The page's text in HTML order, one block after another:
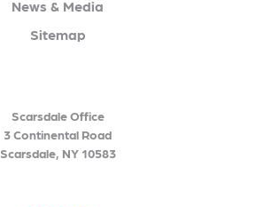
News & Media
Sitemap
Scarsdale Office
3 Continental Road
Scarsdale, NY 10583